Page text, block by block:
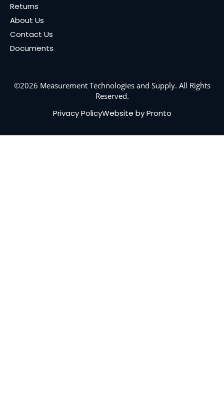
Returns
About Us
Contact Us
Documents
©2026 Measurement Technologies and Supply. All Rights
Reserved.
Privacy PolicyWebsite by Pronto